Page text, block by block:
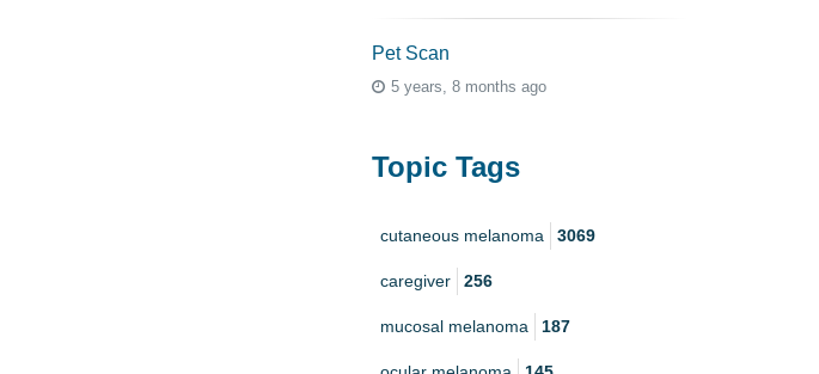
Pet Scan
5 years, 8 months ago
Topic Tags
cutaneous melanoma 3069
caregiver 256
mucosal melanoma 187